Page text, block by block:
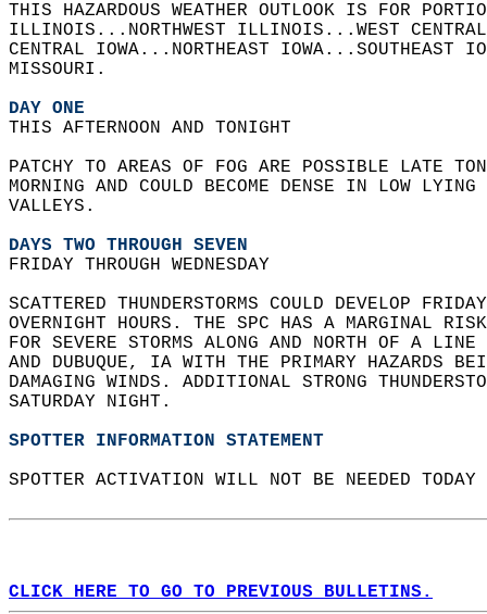
THIS HAZARDOUS WEATHER OUTLOOK IS FOR
ILLINOIS...NORTHWEST ILLINOIS...WEST
CENTRAL IOWA...NORTHEAST IOWA...SOUTHEAST
MISSOURI.
DAY ONE
THIS AFTERNOON AND TONIGHT
PATCHY TO AREAS OF FOG ARE POSSIBLE LATE
MORNING AND COULD BECOME DENSE IN LOW
VALLEYS.
DAYS TWO THROUGH SEVEN
FRIDAY THROUGH WEDNESDAY
SCATTERED THUNDERSTORMS COULD DEVELOP
OVERNIGHT HOURS. THE SPC HAS A
FOR SEVERE STORMS ALONG AND NORTH OF A
AND DUBUQUE, IA WITH THE PRIMARY HAZARDS
DAMAGING WINDS. ADDITIONAL STRONG
SATURDAY NIGHT.
SPOTTER INFORMATION STATEMENT
SPOTTER ACTIVATION WILL NOT BE NEEDED
CLICK HERE TO GO TO PREVIOUS BULLETINS.